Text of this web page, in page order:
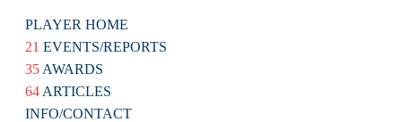
PLAYER HOME
21 EVENTS/REPORTS
35 AWARDS
64 ARTICLES
INFO/CONTACT